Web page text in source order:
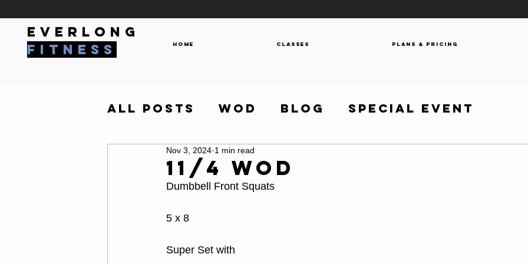
everlong
fitness
Home Classes Plans & Pricing
All Posts WOD Blog Special Event
11/4 WOD
Nov 3, 2024 1 min read
Dumbbell Front Squats
5 x 8
Super Set with